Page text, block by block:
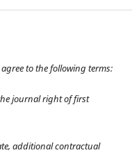
to the following terms:
journal right of first
additional contractual